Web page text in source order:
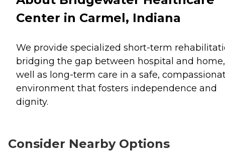
Center in Carmel, Indiana
We provide specialized short-term
bridging the gap between hospital and
well as long-term care in a safe,
environment that fosters independence and
dignity.
Consider Nearby Options